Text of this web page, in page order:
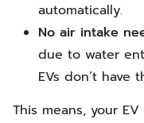
automatically.
No air intake
due to water
EVs don’t have
This means, your